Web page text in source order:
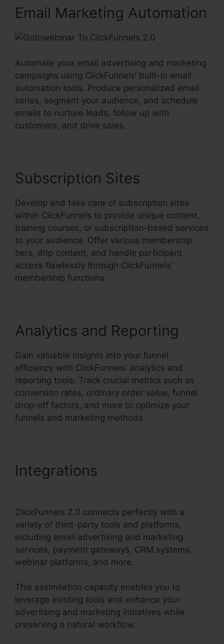
Email Marketing Automation
Automate your email advertising and marketing
campaigns using ClickFunnels’ built-in email
automation tools. Produce personalized email
series, segment your audience, and schedule
emails to nurture leads, follow up with
customers, and drive sales.
Subscription Sites
Develop and take care of subscription sites
within ClickFunnels to provide unique content,
training courses, or subscription-based services
to your audience. Offer various membership
tiers, drip content, and handle participant
access flawlessly through ClickFunnels’
membership functions.
Analytics and Reporting
Gain valuable insights into your funnel
efficiency with ClickFunnels’ analytics and
reporting tools. Track crucial metrics such as
conversion rates, ordinary order value, funnel
drop-off factors, and more to optimize your
funnels and marketing methods.
Integrations
ClickFunnels 2.0 connects perfectly with a
variety of third-party tools and platforms,
including email advertising and marketing
services, payment gateways, CRM systems,
webinar platforms, and more.
This assimilation capacity enables you to
leverage existing tools and enhance your
advertising and marketing initiatives while
preserving a natural workflow.